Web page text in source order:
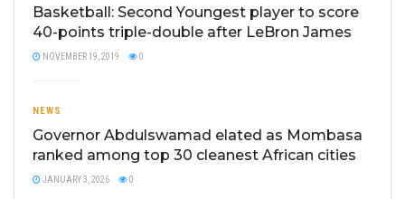
Basketball: Second Youngest player to score
40-points triple-double after LeBron James
NOVEMBER 19, 2019 0
NEWS
Governor Abdulswamad elated as Mombasa
ranked among top 30 cleanest African cities
JANUARY 3, 2026 0